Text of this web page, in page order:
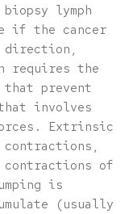
lymph
if the cancer
direction,
requires the
that prevent
involves
Extrinsic
of
is
(usually